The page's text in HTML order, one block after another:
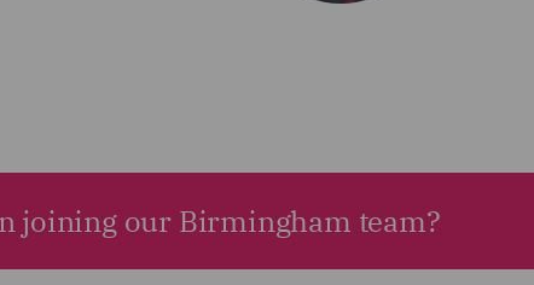
joining our Birmingham team?